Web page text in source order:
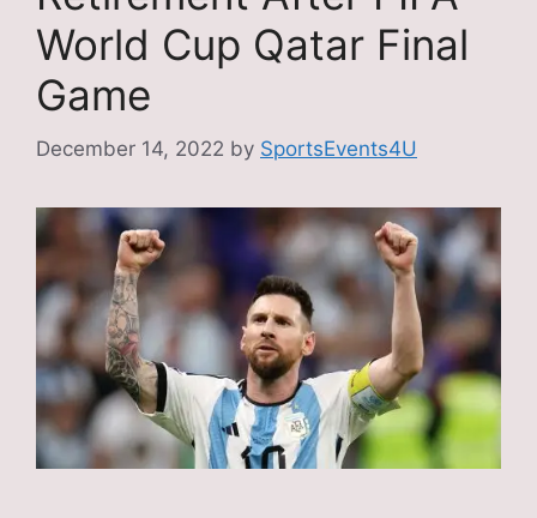
World Cup Qatar Final
Game
December 14, 2022 by SportsEvents4U